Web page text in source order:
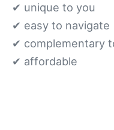
✔ unique to you
✔ easy to navigate
✔ complementary
✔ affordable